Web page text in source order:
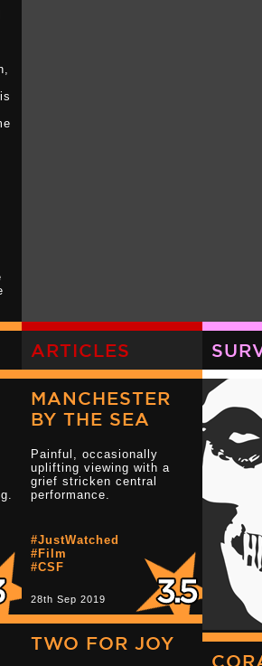
ARTICLES
MANCHESTER
BY THE SEA
Painful, occasionally
uplifting viewing with a
grief stricken central
performance.
#JustWatched
#Film
#CSF
28th Sep 2019
TWO FOR JOY